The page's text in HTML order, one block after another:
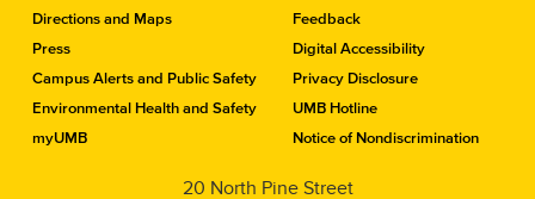
o
t
a
c
t
Directions and Maps
Press
Campus Alerts and Public Safety
Environmental Health and Safety
myUMB
Feedback
Digital Accessibility
Privacy Disclosure
UMB Hotline
Notice of Nondiscrimination
20 North Pine Street